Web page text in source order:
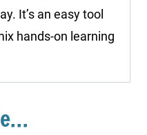
It’s an easy tool
hands-on learning